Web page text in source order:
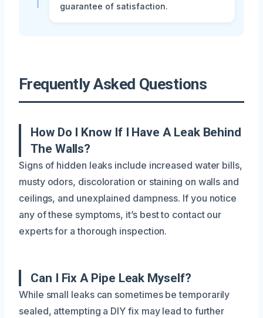
guarantee of satisfaction.
Frequently Asked Questions
How Do I Know If I Have A Leak Behind
The Walls?
Signs of hidden leaks include increased water bills,
musty odors, discoloration or staining on walls and
ceilings, and unexplained dampness. If you notice
any of these symptoms, it’s best to contact our
experts for a thorough inspection.
Can I Fix A Pipe Leak Myself?
While small leaks can sometimes be temporarily
sealed, attempting a DIY fix may lead to further